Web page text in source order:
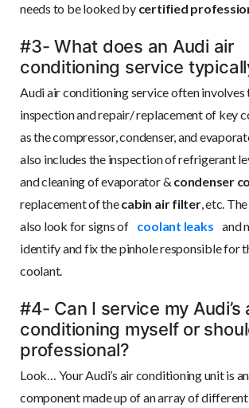
needs to be looked by certified
#3- What does an Audi air
conditioning service
Audi air conditioning service often involves
inspection and repair/ replacement of key
as the compressor, condenser, and
also includes the inspection of refrigerant
and cleaning of evaporator & condenser
replacement of thecabin air filter, etc.
also look for signs of coolant leaks and
identify and fix the pinhole responsible for
coolant.
#4- Can I service my Audi’s
conditioning myself or
professional?
Look… Your Audi’s air conditioning unit is
component made up of an array of